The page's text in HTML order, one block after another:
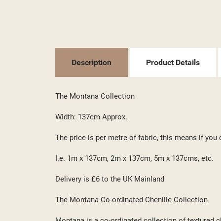
Description Product Details
The Montana Collection
Width: 137cm Approx.
The price is per metre of fabric, this means if
I.e. 1m x 137cm, 2m x 137cm, 5m x 137cms, etc.
Delivery is £6 to the UK Mainland
The Montana Co-ordinated Chenille Collection